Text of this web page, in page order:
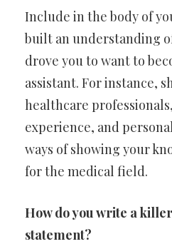
Include in the body of
built an understanding
drove you to want to
assistant. For instance,
healthcare
experience, and
ways of showing your
for the medical field.
How do you write a
statement?